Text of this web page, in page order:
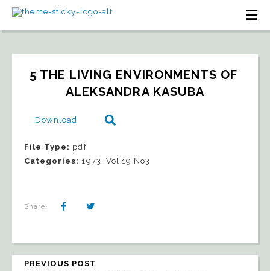
5 THE LIVING ENVIRONMENTS OF
ALEKSANDRA KASUBA
Download
File Type: pdf
Categories: 1973, Vol 19 No3
Share:
PREVIOUS POST